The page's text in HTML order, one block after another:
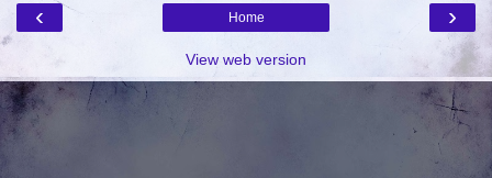
‹ ›
Home
View web version